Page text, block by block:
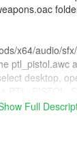
x64/audio/
ptl_pistol.awc
desktop,
the
this is my
Full